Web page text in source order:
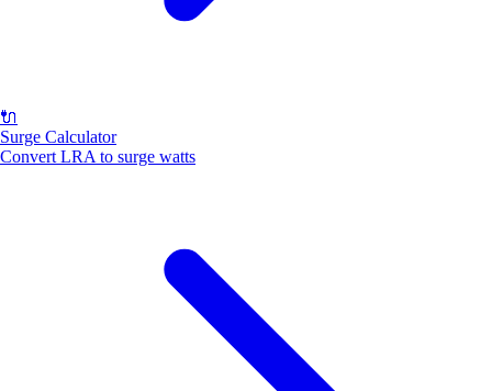
🔌
Surge Calculator
Convert LRA to surge watts